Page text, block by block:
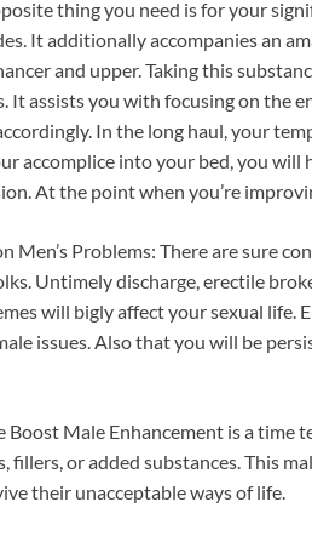
thing you need is for your
It additionally accompanies an
and upper. Taking this
It assists you with focusing on the
In the long haul, your
accomplice into your bed, you will
At the point when you’re
Men’s Problems: There are sure
Untimely discharge, erectile
will bigly affect your sexual life.
issues. Also that you will be
Boost Male Enhancement is a
fillers, or added substances. This
their unacceptable ways of life.